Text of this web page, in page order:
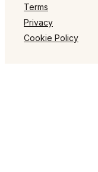
Terms
Privacy
Cookie Policy